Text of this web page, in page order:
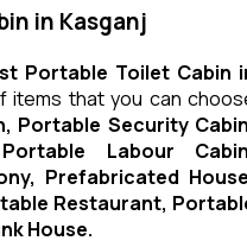
in Kasganj
Portable Toilet Cabin
items that you can
Portable Security
Labour
Prefabricated
Restaurant,
House.